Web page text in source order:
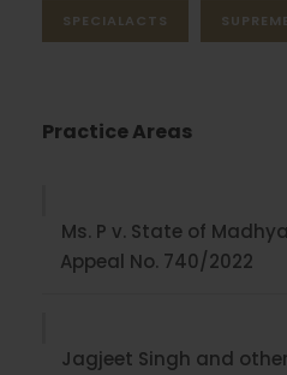
SPECIALACTS
Practice Areas
Ms. P v. State of
Appeal No. 740/2022
Jagjeet Singh and